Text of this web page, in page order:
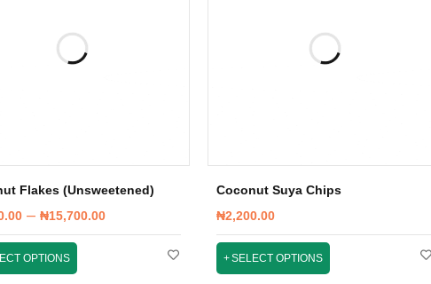
Flakes (Unsweetened)
– ₦15,700.00
OPTIONS
Coconut Suya Chips
₦2,200.00
SELECT OPTIONS